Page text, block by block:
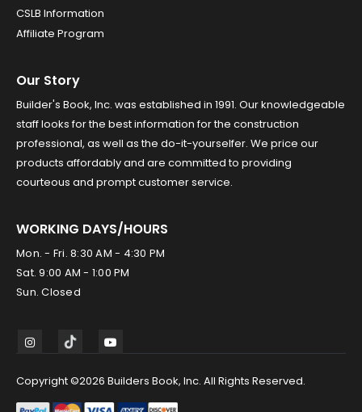
CSLB Information
Affiliate Program
Our Story
Builder's Book, Inc. was established in 1991. Our knowledgeable
staff looks for the best information for the construction
professional, as well as the do-it-yourselfer. We price our
products affordably and are committed to providing
courteous and prompt customer service.
WORKING DAYS/HOURS
Mon. - Fri. 8:30 AM - 4:30 PM
Sat. 9:00 AM - 1:00 PM
Sun. Closed
Copyright ©2026 Builders Book, Inc. All Rights Reserved.